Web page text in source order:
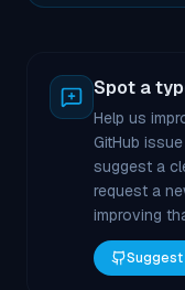
Spot a
Help us
GitHub
suggest a
request a
improving
Suggest